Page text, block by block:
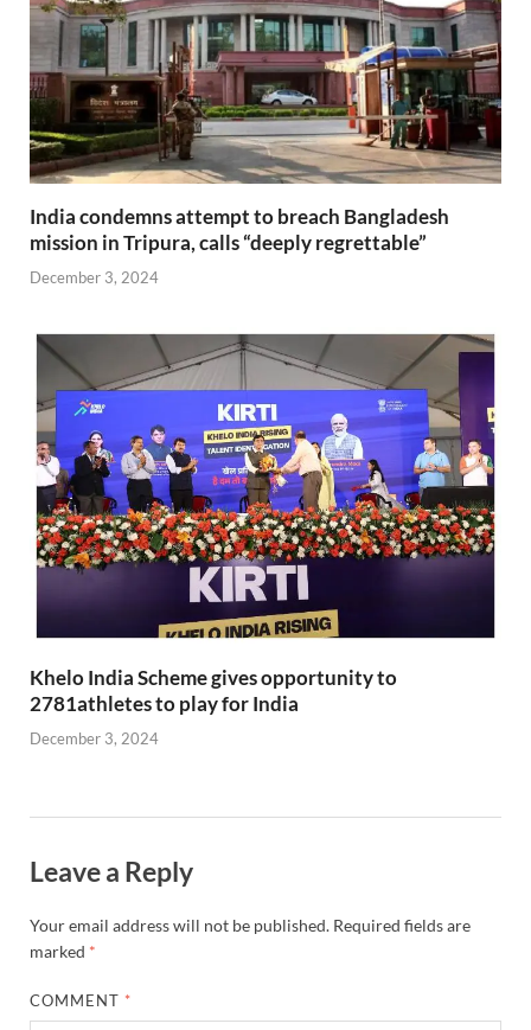
India condemns attempt to breach Bangladesh
mission in Tripura, calls “deeply regrettable”
December 3, 2024
Khelo India Scheme gives opportunity to
2781athletes to play for India
December 3, 2024
Leave a Reply
Your email address will not be published. Required fields are
marked *
COMMENT *